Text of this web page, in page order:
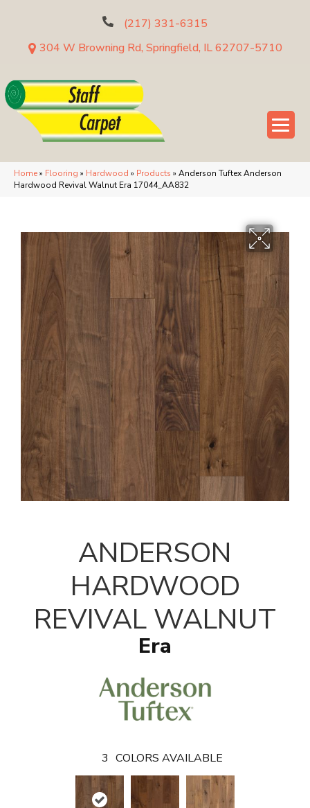
(217) 331-6315
304 W Browning Rd, Springfield, IL 62707-5710
Home» Flooring » Hardwood » Products » Anderson Tuftex Anderson
Hardwood Revival Walnut Era 17044_AA832
ANDERSON
HARDWOOD
REVIVAL WALNUT
Era
3 COLORS AVAILABLE